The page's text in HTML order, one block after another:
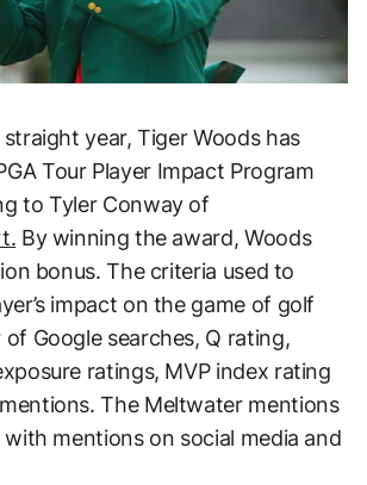
year, Tiger Woods has
Tour Player Impact Program
to Tyler Conway of
By winning the award, Woods
bonus. The criteria used to
impact on the game of golf
Google searches, Q rating,
ratings, MVP index rating
The Meltwater mentions
mentions on social media and